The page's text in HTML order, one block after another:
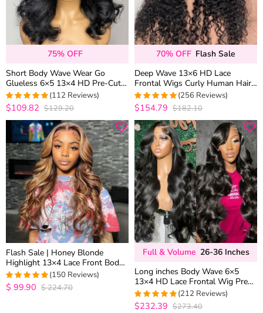
75% OFF
Short Body Wave Wear Go
Glueless 6×5 13×4 HD Pre-Cut
Lace Wig Barrel Curls 100%
Human Hair
4.9642857142857
(112 Reviews)
$109.82 $129.20
70% OFF Flash Sale
Deep Wave 13×6 HD Lace
Frontal Wigs Curly Human Hair
Drawstring Cap Pre Plucked &
Bleached
4.95703125
(256 Reviews)
$154.79 $182.10
Flash Sale | Honey Blonde
Highlight 13×4 Lace Front Body
Wave Straight Human Hair Wigs
Brown Mix Color
4.9668874172185
(150 Reviews)
$ 99.90 $224.70
Full & Volume 26-36 Inches
Long inches Body Wave 6×5
13×4 HD Lace Frontal Wig Pre
Plucked Human Hair Wigs 26-36
Inches
4.9716981132075
(212 Reviews)
$232.39 $273.40